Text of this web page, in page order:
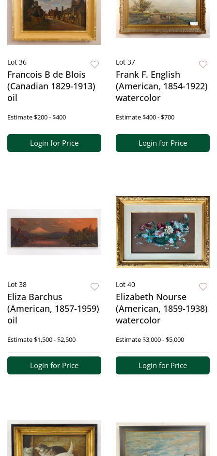
Lot 36
Francois B de Blois
(Canadian 1829-1913)
oil
Estimate$200 - $400
Login for Price
Lot 37
Frank F. English
(American, 1854-1922)
watercolor
Estimate$400 - $700
Login for Price
Lot 38
Eliza Barchus
(American, 1857-1959)
oil
Estimate$1,500 - $2,500
Login for Price
Lot 40
Elizabeth Nourse
(American, 1859-1938)
watercolor
Estimate$3,000 - $5,000
Login for Price